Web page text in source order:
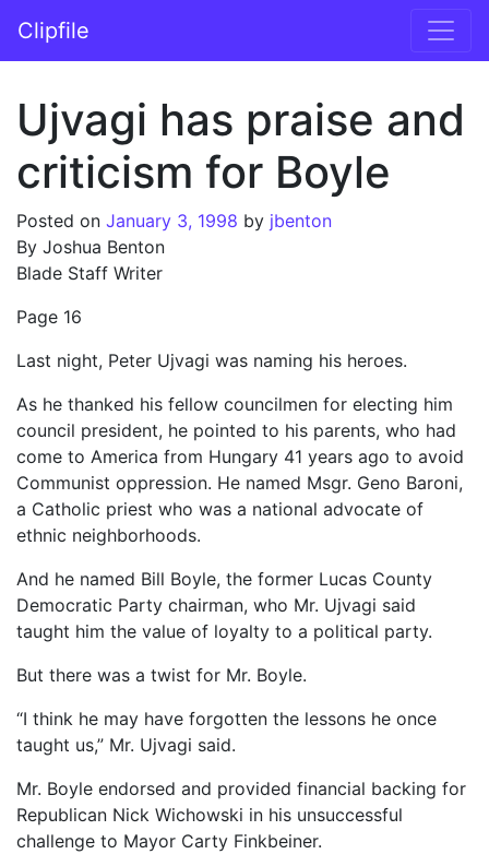
Main Navigation
Clipfile
Ujvagi has praise and
criticism for Boyle
Posted on January 3, 1998 by jbenton
By Joshua Benton
Blade Staff Writer
Page 16
Last night, Peter Ujvagi was naming his heroes.
As he thanked his fellow councilmen for electing him
council president, he pointed to his parents, who had
come to America from Hungary 41 years ago to avoid
Communist oppression. He named Msgr. Geno Baroni,
a Catholic priest who was a national advocate of
ethnic neighborhoods.
And he named Bill Boyle, the former Lucas County
Democratic Party chairman, who Mr. Ujvagi said
taught him the value of loyalty to a political party.
But there was a twist for Mr. Boyle.
“I think he may have forgotten the lessons he once
taught us,” Mr. Ujvagi said.
Mr. Boyle endorsed and provided financial backing for
Republican Nick Wichowski in his unsuccessful
challenge to Mayor Carty Finkbeiner.